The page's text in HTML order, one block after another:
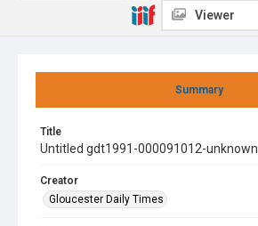
Summary
Title
Untitled gdt1991-000091012-
Creator
Gloucester Daily Times
Viewer